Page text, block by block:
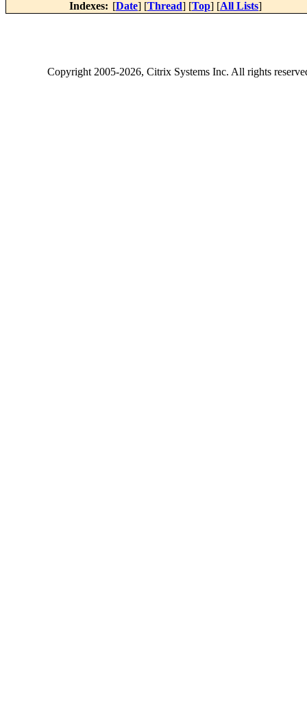
Indexes: [Date] [Thread] [Top] [All Lists]
Copyright2005-2026, Citrix Systems Inc. All rights